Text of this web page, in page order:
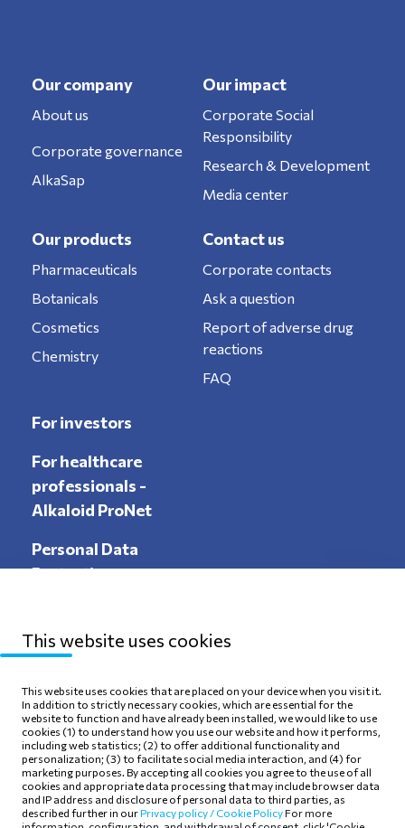
Our company
About us
Corporate governance
AlkaSap
Our impact
Corporate Social
Responsibility
Research & Development
Media center
Our products
Pharmaceuticals
Botanicals
Cosmetics
Chemistry
Contact us
Corporate contacts
Ask a question
Report of adverse drug
reactions
FAQ
For investors
For healthcare
professionals -
Alkaloid ProNet
Personal Data
Protection
Sitemap
Privacy Policy
Terms of use
Cookie Policy
Follow Us
This website uses cookies
This website uses cookies that are placed on your device when you visit it.
In addition to strictly necessary cookies, which are essential for the
website to function and have already been installed, we would like to use
cookies (1) to understand how you use our website and how it performs,
including web statistics; (2) to offer additional functionality and
personalization; (3) to facilitate social media interaction, and (4) for
marketing purposes. By accepting all cookies you agree to the use of all
cookies and appropriate data processing that may include browser data
and IP address and disclosure of personal data to third parties, as
described further in ourPrivacy policy / Cookie Policy For more